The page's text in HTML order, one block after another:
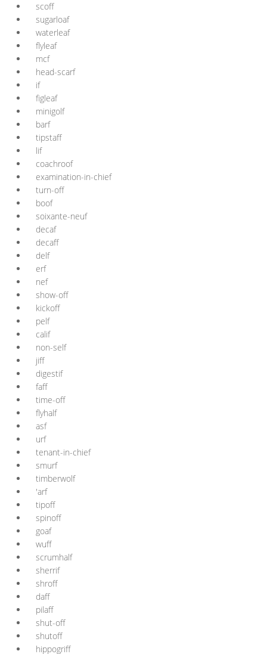
scoff
sugarloaf
waterleaf
flyleaf
mcf
head-scarf
if
figleaf
minigolf
barf
tipstaff
lif
coachroof
examination-in-chief
turn-off
boof
soixante-neuf
decaf
decaff
delf
erf
nef
show-off
kickoff
pelf
calif
non-self
jiff
digestif
faff
time-off
flyhalf
asf
urf
tenant-in-chief
smurf
timberwolf
'arf
tipoff
spinoff
goaf
wuff
scrumhalf
sherrif
shroff
daff
pilaff
shut-off
shutoff
hippogriff